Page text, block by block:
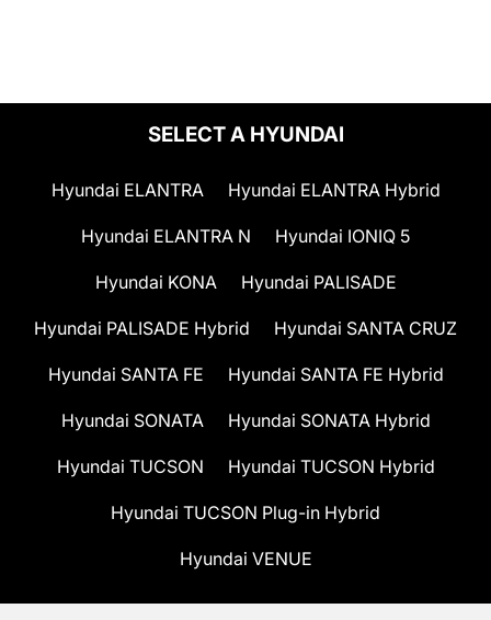
SELECT A HYUNDAI
Hyundai ELANTRA Hyundai ELANTRA Hybrid
Hyundai ELANTRA N Hyundai IONIQ 5
Hyundai KONA Hyundai PALISADE
Hyundai PALISADE Hybrid Hyundai SANTA CRUZ
Hyundai SANTA FE Hyundai SANTA FE Hybrid
Hyundai SONATA Hyundai SONATA Hybrid
Hyundai TUCSON Hyundai TUCSON Hybrid
Hyundai TUCSON Plug-in Hybrid
Hyundai VENUE